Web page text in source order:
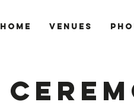
Home VENUES